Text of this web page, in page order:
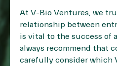
At V-Bio Ventures, we
relationship between
is vital to the success of
always recommend that
carefully consider which